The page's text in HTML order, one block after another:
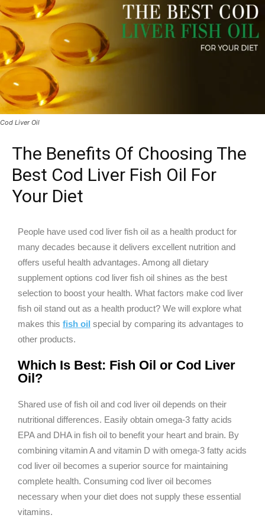
Cod Liver Oil
The Benefits Of Choosing The
Best Cod Liver Fish Oil For
Your Diet
People have used cod liver fish oil as a health product for
many decades because it delivers excellent nutrition and
offers useful health advantages. Among all dietary
supplement options cod liver fish oil shines as the best
selection to boost your health. What factors make cod liver
fish oil stand out as a health product? We will explore what
makes this fish oil special by comparing its advantages to
other products.
Which Is Best: Fish Oil or Cod Liver
Oil?
Shared use of fish oil and cod liver oil depends on their
nutritional differences. Easily obtain omega-3 fatty acids
EPA and DHA in fish oil to benefit your heart and brain. By
combining vitamin A and vitamin D with omega-3 fatty acids
cod liver oil becomes a superior source for maintaining
complete health. Consuming cod liver oil becomes
necessary when your diet does not supply these essential
vitamins.